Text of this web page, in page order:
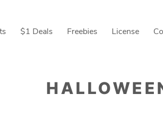
$1 Deals Freebies License